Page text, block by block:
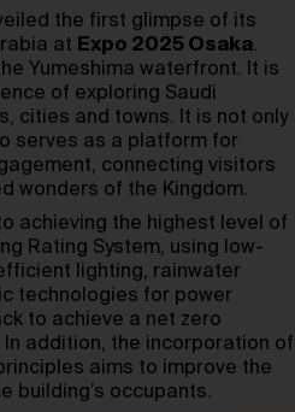
the first glimpse of its
at Expo 2025 Osaka.
Yumeshima waterfront. It is
of exploring Saudi
cities and towns. It is not only
serves as a platform for
connecting visitors
wonders of the Kingdom.
achieving the highest level of
Rating System, using low-
lighting, rainwater
technologies for power
to achieve a net zero
addition, the incorporation of
aims to improve the
building’s occupants.